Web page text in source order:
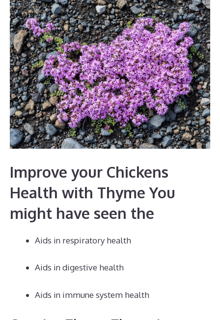
Improve your Chickens
Health with Thyme You
might have seen the
Aids in respiratory health
Aids in digestive health
Aids in immune system health